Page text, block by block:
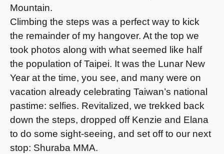
Mountain.
Climbing the steps was a perfect way to kick
the remainder of my hangover. At the top we
took photos along with what seemed like half
the population of Taipei. It was the Lunar New
Year at the time, you see, and many were on
vacation already celebrating Taiwan’s national
pastime: selfies. Revitalized, we trekked back
down the steps, dropped off Kenzie and Elana
to do some sight-seeing, and set off to our next
stop: Shuraba MMA.